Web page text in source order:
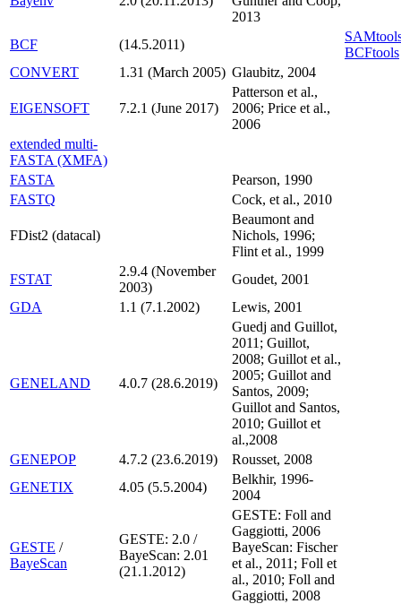
2013
BCF
(14.5.2011)
BCFtools
CONVERT
1.31 (March 2005) Glaubitz, 2004
EIGENSOFT 7.2.1 (June 2017)
Patterson et al.,
2006; Price et al.,
2006
extended multi-
FASTA (XMFA)
FASTA
Pearson, 1990
FASTQ
Cock, et al., 2010
FDist2 (datacal)
Beaumont and
Nichols, 1996;
Flint et al., 1999
FSTAT
2.9.4 (November
2003)
Goudet, 2001
GDA
1.1 (7.1.2002) Lewis, 2001
GENELAND 4.0.7 (28.6.2019)
Guedj and Guillot,
2011; Guillot,
2008; Guillot et al.,
2005; Guillot and
Santos, 2009;
Guillot and Santos,
2010; Guillot et
al.,2008
GENEPOP
4.7.2 (23.6.2019)
Rousset, 2008
GENETIX
4.05 (5.5.2004)
Belkhir, 1996-
2004
GESTE /
BayeScan
GESTE: 2.0 /
BayeScan: 2.01
(21.1.2012)
GESTE: Foll and
Gaggiotti, 2006
BayeScan: Fischer
et al., 2011; Foll et
al., 2010; Foll and
Gaggiotti, 2008